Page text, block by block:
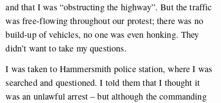
and that I was “obstructing the highway”. But the traffic
was free-flowing throughout our protest; there was no
build-up of vehicles, no one was even honking. They
didn’t want to take my questions.
I was taken to Hammersmith police station, where I was
searched and questioned. I told them that I thought it
was an unlawful arrest – but although the commanding